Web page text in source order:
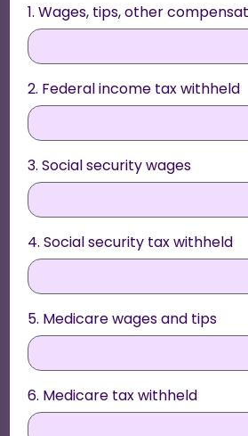
1. Wages, tips, other
2. Federal income tax withheld
3. Social security wages
4. Social security tax withheld
5. Medicare wages and tips
6. Medicare tax withheld